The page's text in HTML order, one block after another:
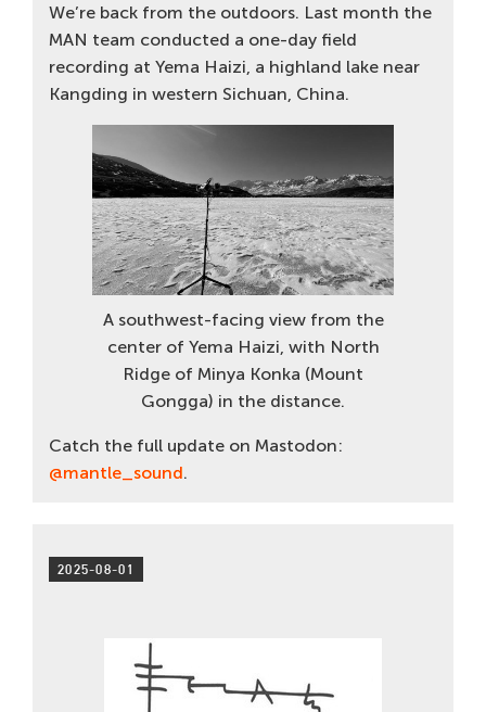
We’re back from the outdoors. Last month the
MAN team conducted a one-day field
recording at Yema Haizi, a highland lake near
Kangding in western Sichuan, China.
A southwest-facing view from the
center of Yema Haizi, with North
Ridge of Minya Konka (Mount
Gongga) in the distance.
Catch the full update on Mastodon:
@mantle_sound.
2025-08-01